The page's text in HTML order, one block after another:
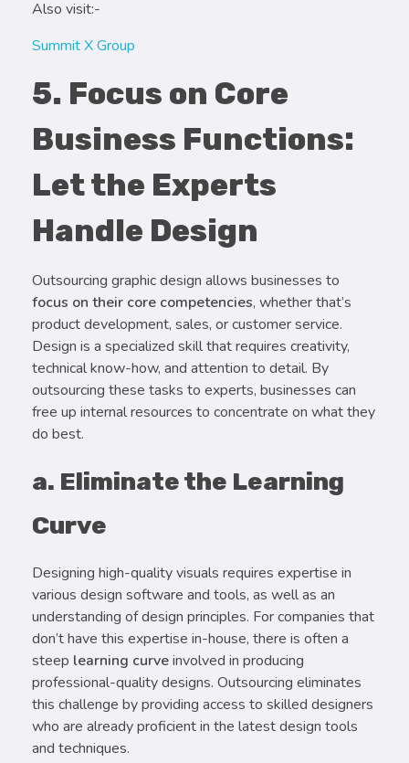
Also visit:-
Summit X Group
5. Focus on Core
Business Functions:
Let the Experts
Handle Design
Outsourcing graphic design allows businesses to
focus on their core competencies, whether that’s
product development, sales, or customer service.
Design is a specialized skill that requires creativity,
technical know-how, and attention to detail. By
outsourcing these tasks to experts, businesses can
free up internal resources to concentrate on what they
do best.
a. Eliminate the Learning
Curve
Designing high-quality visuals requires expertise in
various design software and tools, as well as an
understanding of design principles. For companies that
don’t have this expertise in-house, there is often a
steep learning curveinvolved in producing
professional-quality designs. Outsourcing eliminates
this challenge by providing access to skilled designers
who are already proficient in the latest design tools
and techniques.